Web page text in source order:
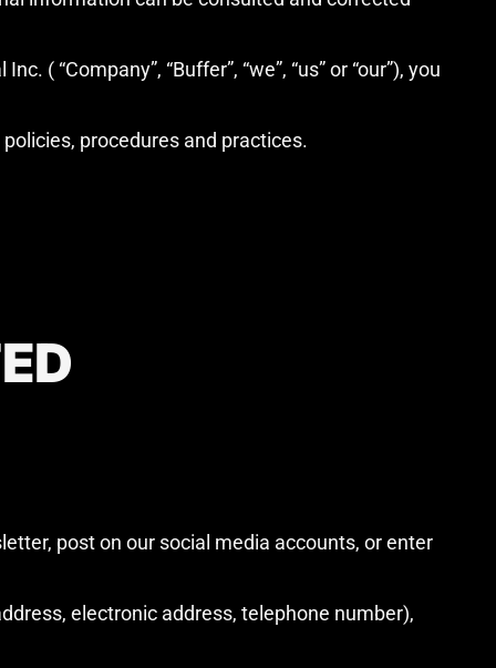
“Company”, “Buffer”, “we”, “us” or “our”), you
procedures and practices.
post on our social media accounts, or enter
electronic address, telephone number),